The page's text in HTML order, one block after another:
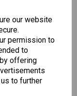
our website
permission to
to
offering
to further
Mars Micro
Leads 0.7 HB
40